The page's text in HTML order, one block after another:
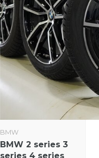
BMW
BMW 2 series 3
series 4 series